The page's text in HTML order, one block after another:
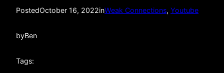
PostedOctober 16, 2022inWeak Connections, Youtube
byBen
Tags: